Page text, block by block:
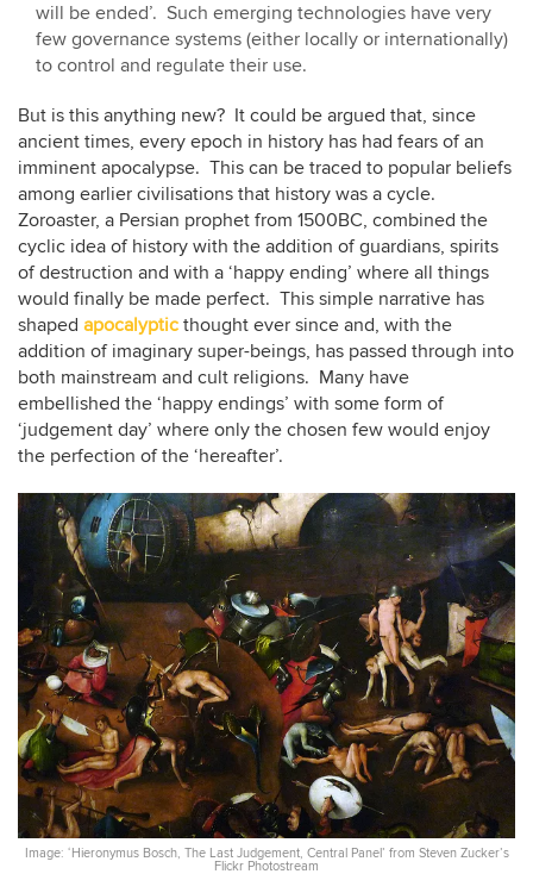
will be ended’. Such emerging technologies have very
few governance systems (either locally or internationally)
to control and regulate their use.
But is this anything new? It could be argued that, since
ancient times, every epoch in history has had fears of an
imminent apocalypse. This can be traced to popular beliefs
among earlier civilisations that history was a cycle.
Zoroaster, a Persian prophet from 1500BC, combined the
cyclic idea of history with the addition of guardians, spirits
of destruction and with a ‘happy ending’ where all things
would finally be made perfect. This simple narrative has
shaped apocalyptic thought ever since and, with the
addition of imaginary super-beings, has passed through into
both mainstream and cult religions. Many have
embellished the ‘happy endings’ with some form of
‘judgement day’ where only the chosen few would enjoy
the perfection of the ‘hereafter’.
Image: ‘Hieronymus Bosch, The Last Judgement, Central Panel’ from Steven Zucker’s
Flickr Photostream